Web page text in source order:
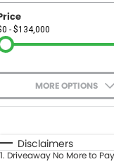
Contact Us
About Us
Careers
- $134,000
MORE OPTIONS
Automatic Manual
Disclaimers
1. Driveaway No More to